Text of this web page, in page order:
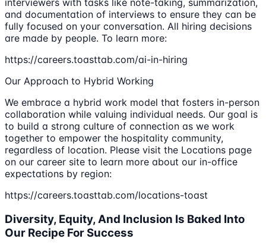
interviewers with tasks like note-taking, summarization,
and documentation of interviews to ensure they can be
fully focused on your conversation. All hiring decisions
are made by people. To learn more:
https://careers.toasttab.com/ai-in-hiring
Our Approach to Hybrid Working
We embrace a hybrid work model that fosters in-person
collaboration while valuing individual needs. Our goal is
to build a strong culture of connection as we work
together to empower the hospitality community,
regardless of location. Please visit the Locations page
on our career site to learn more about our in-office
expectations by region:
https://careers.toasttab.com/locations-toast
Diversity, Equity, And Inclusion Is Baked Into
Our Recipe For Success